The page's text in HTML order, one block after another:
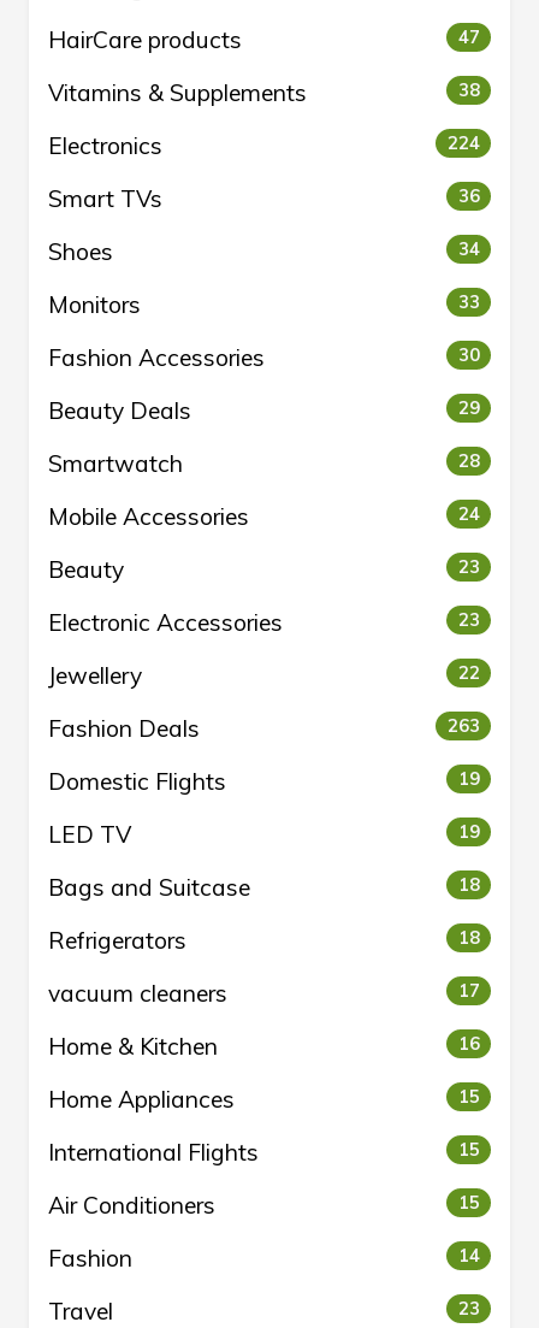
HairCare products 47
Vitamins & Supplements 38
Electronics 224
Smart TVs 36
Shoes 34
Monitors 33
Fashion Accessories 30
Beauty Deals 29
Smartwatch 28
Mobile Accessories 24
Beauty 23
Electronic Accessories 23
Jewellery 22
Fashion Deals 263
Domestic Flights 19
LED TV 19
Bags and Suitcase 18
Refrigerators 18
vacuum cleaners 17
Home & Kitchen 16
Home Appliances 15
International Flights 15
Air Conditioners 15
Fashion 14
Travel 23